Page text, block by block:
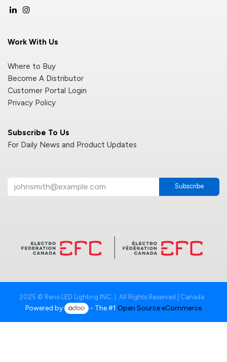
Subscribe To Us
For Daily News and Product Updates
Subscribe
Work With Us
Where to Buy
Become A Distributor
Customer Portal Login
Privacy Policy
2025 © Reno LED Lighting INC. | All Rights Reserved | Canada
Powered by - The #1Open Source eCommerce